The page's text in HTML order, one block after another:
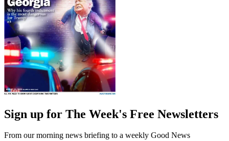
Sign up for The Week's Free Newsletters
From our morning news briefing to a weekly Good News